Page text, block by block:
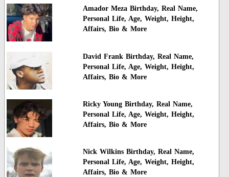
Amador Meza Birthday, Real Name,
Personal Life, Age, Weight, Height,
Affairs, Bio & More
David Frank Birthday, Real Name,
Personal Life, Age, Weight, Height,
Affairs, Bio & More
Ricky Young Birthday, Real Name,
Personal Life, Age, Weight, Height,
Affairs, Bio & More
Nick Wilkins Birthday, Real Name,
Personal Life, Age, Weight, Height,
Affairs, Bio & More